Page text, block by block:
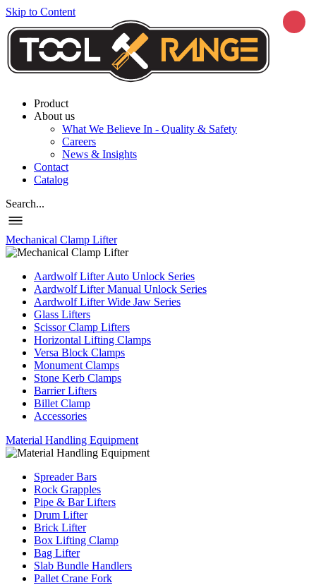
Skip to Content
Product
About us
What We Believe In - Quality & Safety
Careers
News & Insights
Contact
Catalog
Search...
Mechanical Clamp Lifter
Aardwolf Lifter Auto Unlock Series
Aardwolf Lifter Manual Unlock Series
Aardwolf Lifter Wide Jaw Series
Glass Lifters
Scissor Clamp Lifters
Horizontal Lifting Clamps
Versa Block Clamps
Monument Clamps
Stone Kerb Clamps
Barrier Lifters
Billet Clamp
Accessories
Material Handling Equipment
Spreader Bars
Rock Grapples
Pipe & Bar Lifters
Drum Lifter
Brick Lifter
Box Lifting Clamp
Bag Lifter
Slab Bundle Handlers
Pallet Crane Fork